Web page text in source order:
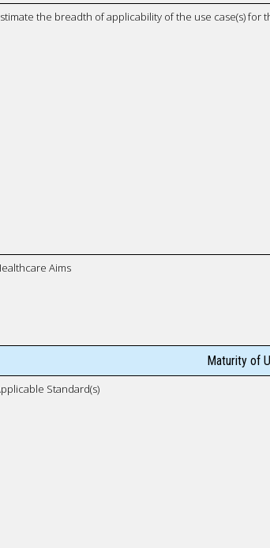
the breadth of applicability of the use case(s) for
Aims
Maturity of
Standard(s)